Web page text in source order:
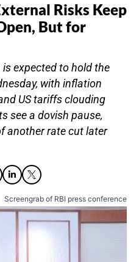
Risks Keep
But for
is expected to hold the
with inflation
US tariffs clouding
see a dovish pause,
another rate cut later
Screengrab of RBI press conference